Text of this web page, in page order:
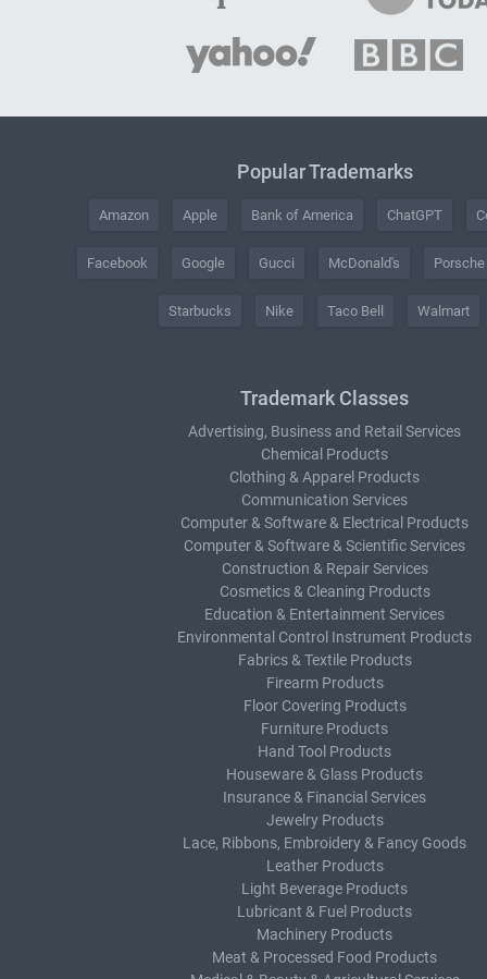
Popular Trademarks
Amazon Apple Bank of America ChatGPT
Facebook Google Gucci McDonald's Porsche
Starbucks Nike Taco Bell Walmart
Trademark Classes
Advertising, Business and Retail Services
Chemical Products
Clothing & Apparel Products
Communication Services
Computer & Software & Electrical Products
Computer & Software & Scientific Services
Construction & Repair Services
Cosmetics & Cleaning Products
Education & Entertainment Services
Environmental Control Instrument Products
Fabrics & Textile Products
Firearm Products
Floor Covering Products
Furniture Products
Hand Tool Products
Houseware & Glass Products
Insurance & Financial Services
Jewelry Products
Lace, Ribbons, Embroidery & Fancy Goods
Leather Products
Light Beverage Products
Lubricant & Fuel Products
Machinery Products
Meat & Processed Food Products